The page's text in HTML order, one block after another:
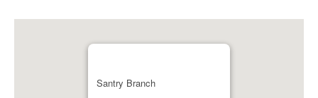
Santry Branch